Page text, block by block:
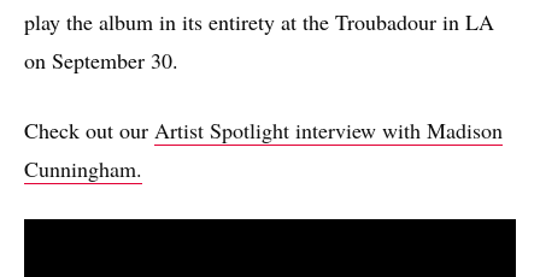
play the album in its entirety at the Troubadour in LA
on September 30.
Check out our Artist Spotlight interview with Madison
Cunningham.